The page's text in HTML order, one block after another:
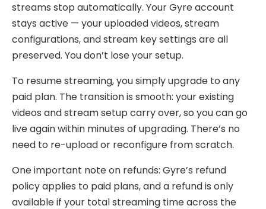
streams stop automatically. Your Gyre account
stays active — your uploaded videos, stream
configurations, and stream key settings are all
preserved. You don’t lose your setup.
To resume streaming, you simply upgrade to any
paid plan. The transition is smooth: your existing
videos and stream setup carry over, so you can go
live again within minutes of upgrading. There’s no
need to re-upload or reconfigure from scratch.
One important note on refunds: Gyre’s refund
policy applies to paid plans, and a refund is only
available if your total streaming time across the